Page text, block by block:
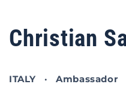
Christian
ITALY ·